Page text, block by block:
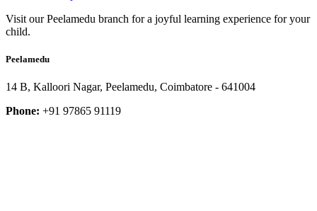
Visit our Peelamedu branch for a joyful learning experience for your
child.
Peelamedu
14 B, Kalloori Nagar, Peelamedu, Coimbatore - 641004
Phone: +91 97865 91119